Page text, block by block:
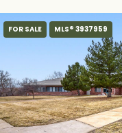
FOR SALE MLS® 3937959